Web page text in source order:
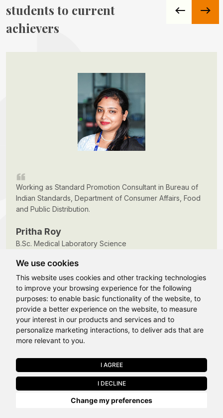
We use cookies
This website uses cookies and other tracking technologies
to improve your browsing experience for the following
purposes: to enable basic functionality of the website, to
provide a better experience on the website, to measure
your interest in our products and services and to
personalize marketing interactions, to deliver ads that are
more relevant to you.
I AGREE
I DECLINE
Change my preferences
Last Chance to Join LPU in 2026. Limited Seats Available in Select
students to current
achievers
Working as Standard Promotion Consultant in Bureau of
Indian Standards, Department of Consumer Affairs, Food
and Public Distribution.
Pritha Roy
B.Sc. Medical Laboratory Science
FAQ's
Why should I choose Allied Medical Sciences at
LPU?
Hi, How may I assist you today?